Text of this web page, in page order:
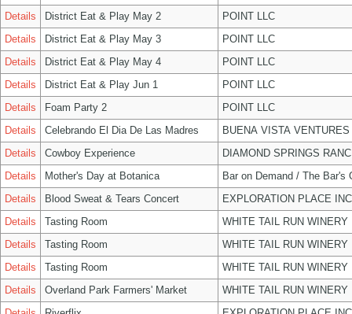
Details
District Eat & Play May 2
POINT LLC
Details
District Eat & Play May 3
POINT LLC
Details
District Eat & Play May 4
POINT LLC
Details
District Eat & Play Jun 1
POINT LLC
Details
Foam Party 2
POINT LLC
Details
Celebrando El Dia De Las Madres
BUENA VISTA VENTURES
Details
Cowboy Experience
DIAMOND SPRINGS
Details
Mother's Day at Botanica
Bar on Demand / The Bar's
Details
Blood Sweat & Tears Concert
EXPLORATION PLACE INC
Details
Tasting Room
WHITE TAIL RUN WINERY
Details
Tasting Room
WHITE TAIL RUN WINERY
Details
Tasting Room
WHITE TAIL RUN WINERY
Details
Overland Park Farmers' Market
WHITE TAIL RUN WINERY